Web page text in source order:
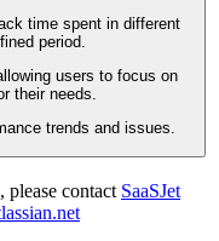
time spent in different
period.
users to focus on
their needs.
trends and issues.
please contact SaaSJet